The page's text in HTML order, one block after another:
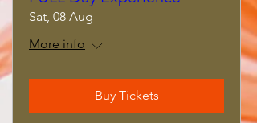
Sat, 08 Aug
More info
Buy Tickets